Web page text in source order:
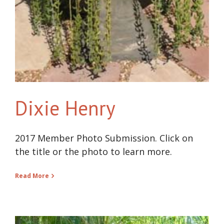
Dixie Henry
2017 Member Photo Submission. Click on
the title or the photo to learn more.
Read More